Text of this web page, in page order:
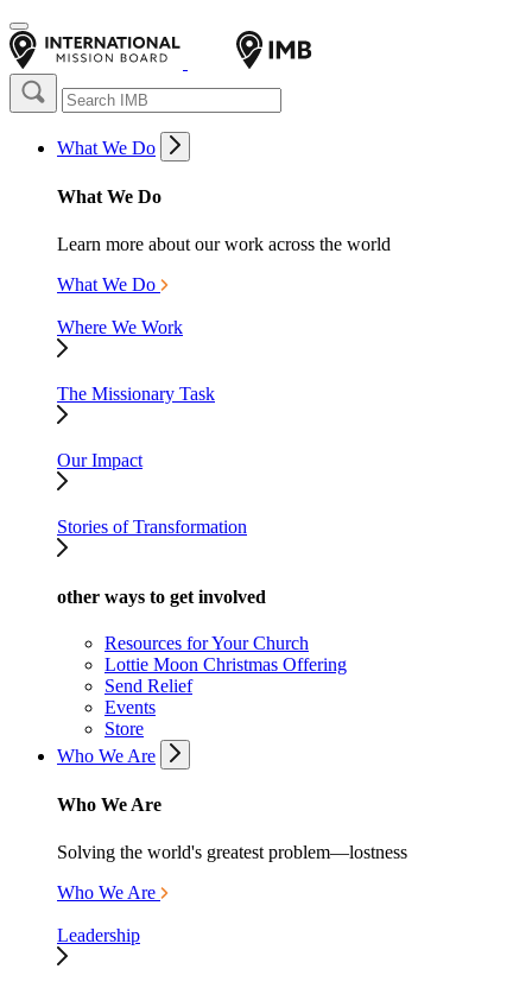
What We Do
What We Do
Learn more about our work across the world
What We Do
Where We Work
The Missionary Task
Our Impact
Stories of Transformation
other ways to get involved
Resources for Your Church
Lottie Moon Christmas Offering
Send Relief
Events
Store
Who We Are
Who We Are
Solving the world's greatest problem—lostness
Who We Are
Leadership